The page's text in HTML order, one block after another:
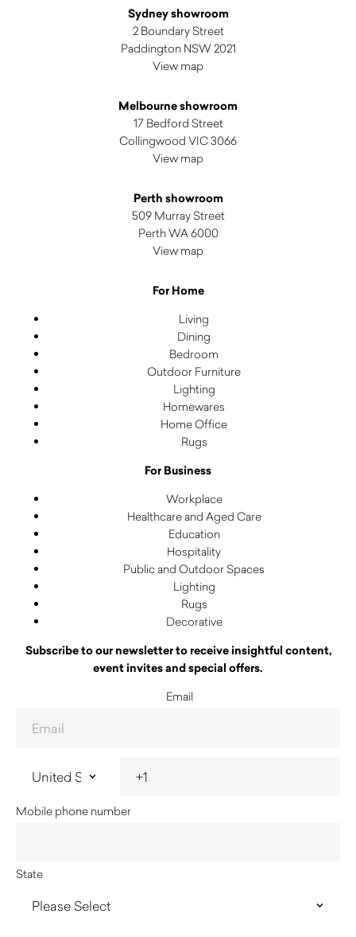
Sydney showroom
2 Boundary Street
Paddington NSW 2021
View map
Melbourne showroom
17 Bedford Street
Collingwood VIC 3066
View map
Perth showroom
509 Murray Street
Perth WA 6000
View map
For Home
Living
Dining
Bedroom
Outdoor Furniture
Lighting
Homewares
Home Office
Rugs
For Business
Workplace
Healthcare and Aged Care
Education
Hospitality
Public and Outdoor Spaces
Lighting
Rugs
Decorative
Subscribe to our newsletter to receive insightful content,
event invites and special offers.
Email
Mobile phone number
State